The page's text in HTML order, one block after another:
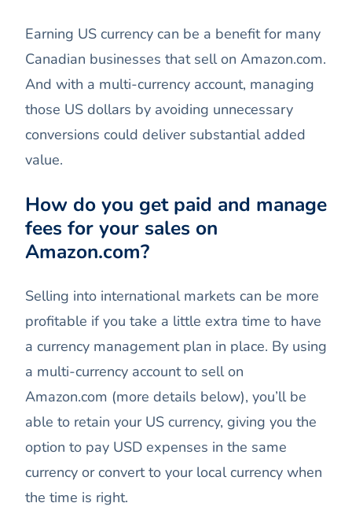
Earning US currency can be a benefit for many
Canadian businesses that sell on Amazon.com.
And with a multi-currency account, managing
those US dollars by avoiding unnecessary
conversions could deliver substantial added
value.
How do you get paid and manage
fees for your sales on
Amazon.com?
Selling into international markets can be more
profitable if you take a little extra time to have
a currency management plan in place. By using
a multi-currency account to sell on
Amazon.com (more details below), you’ll be
able to retain your US currency, giving you the
option to pay USD expenses in the same
currency or convert to your local currency when
the time is right.